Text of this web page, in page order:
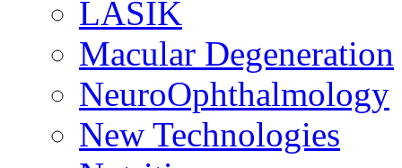
LASIK
Macular Degeneration
NeuroOphthalmology
New Technologies